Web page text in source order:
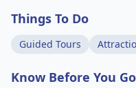
Things To Do
Guided Tours
Know Before You Go